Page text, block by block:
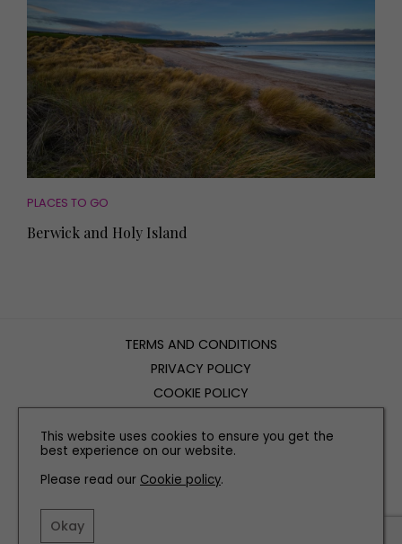
PLACES TO GO
Berwick and Holy Island
TERMS AND CONDITIONS
PRIVACY POLICY
COOKIE POLICY
CONTACT US
INSTAGRAM FACEBOOK
This website uses cookies to ensure you get the
best experience on our website.
Please read our Cookie policy.
Okay